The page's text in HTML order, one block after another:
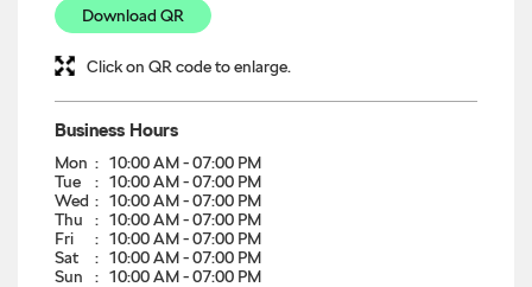
Download QR
Click on QR code to enlarge.
Business Hours
Mon
10:00 AM - 07:00 PM
Tue
10:00 AM - 07:00 PM
Wed
10:00 AM - 07:00 PM
Thu
10:00 AM - 07:00 PM
Fri
10:00 AM - 07:00 PM
Sat
10:00 AM - 07:00 PM
Sun
10:00 AM - 07:00 PM